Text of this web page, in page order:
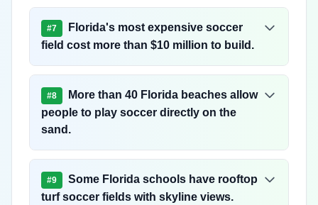
#7
Florida's most expensive soccer
field cost more than $10 million to build.
#8
More than 40 Florida beaches allow
people to play soccer directly on the
sand.
#9
Some Florida schools have rooftop
turf soccer fields with skyline views.